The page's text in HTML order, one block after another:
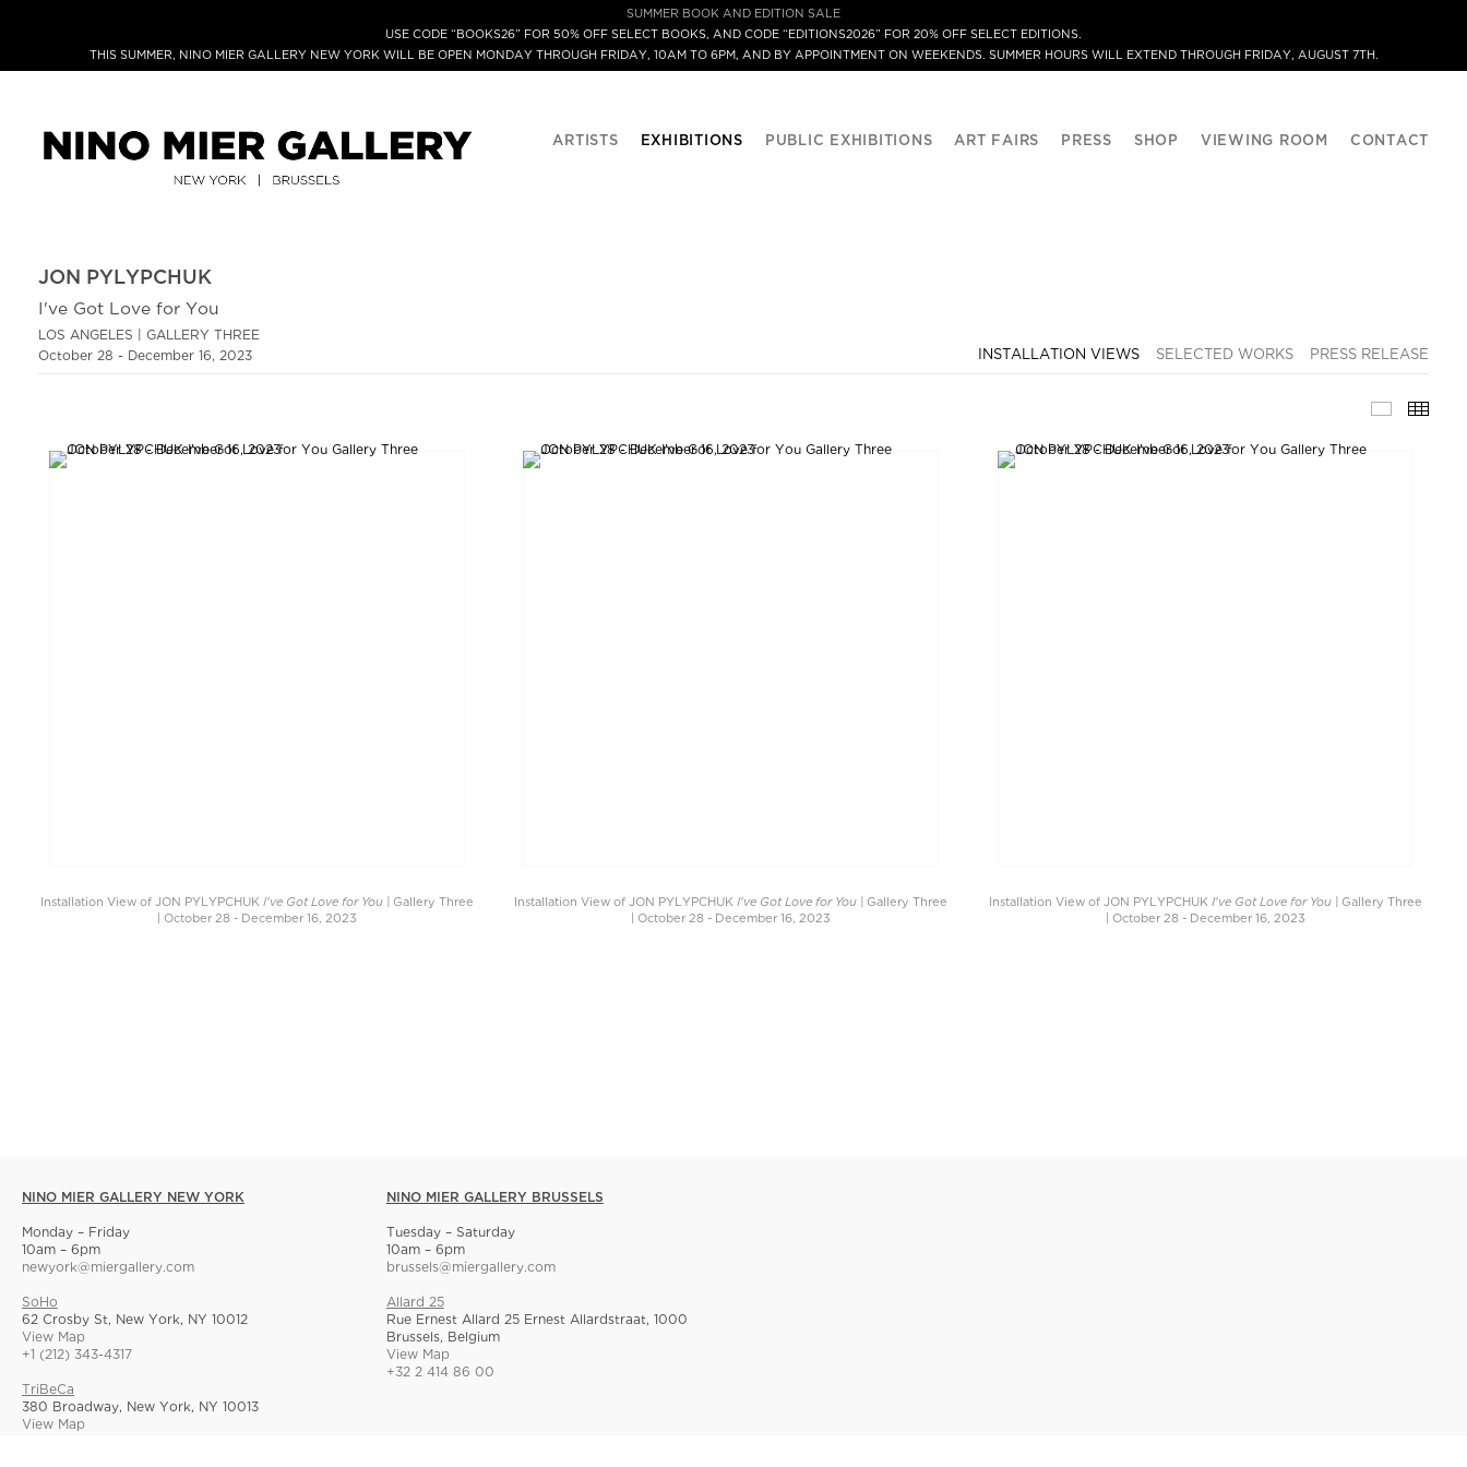
SUMMER BOOK AND EDITION SALE
USE CODE “BOOKS26” FOR 50% OFF SELECT BOOKS, AND CODE “EDITIONS2026” FOR 20% OFF SELECT EDITIONS.
THIS SUMMER, NINO MIER GALLERY NEW YORK WILL BE OPEN MONDAY THROUGH FRIDAY, 10AM TO 6PM, AND BY APPOINTMENT ON WEEKENDS. SUMMER HOURS WILL EXTEND THROUGH FRIDAY, AUGUST 7TH.
ARTISTS EXHIBITIONS PUBLIC EXHIBITIONS ART FAIRS PRESS SHOP VIEWING ROOM CONTACT
JON PYLYPCHUK
I've Got Love for You
LOS ANGELES | GALLERY THREE
October 28 - December 16, 2023
INSTALLATION VIEWS SELECTED WORKS PRESS RELEASE
Installation View of JON PYLYPCHUK I've Got Love for You |
Gallery Three
| October 28 - December 16, 2023
Installation View of JON PYLYPCHUKI've Got Love for You |Gallery Three
| October 28 - December 16, 2023
Installation View of JON PYLYPCHUK I've Got Love for You |
Gallery Three
| October 28 - December 16, 2023
NINO MIER GALLERY NEW YORK
Monday – Friday
10am – 6pm
newyork@miergallery.com
SoHo
62 Crosby St, New York, NY 10012
View Map
+1 (212) 343-4317
TriBeCa
380 Broadway, New York, NY 10013
View Map
NINO MIER GALLERY BRUSSELS
Tuesday – Saturday
10am – 6pm
brussels@miergallery.com
Allard 25
Rue Ernest Allard 25 Ernest Allardstraat, 1000
Brussels, Belgium
View Map
+32 2 414 86 00